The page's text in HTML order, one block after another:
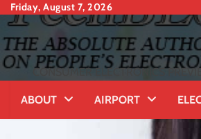
Skip
to
content
Friday, August 7, 2026
CONSUMER ELECTRONICS
ABOUT AIRPORT